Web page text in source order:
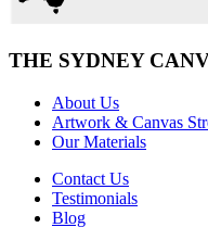
THE SYDNEY
About Us
Artwork & Canvas
Our Materials
Contact Us
Testimonials
Blog